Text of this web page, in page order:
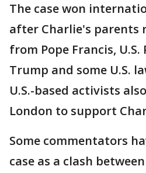
The case won
after Charlie's parents
from Pope Francis,
Trump and some U.S.
U.S.-based activists
London to support
Some commentators
case as a clash